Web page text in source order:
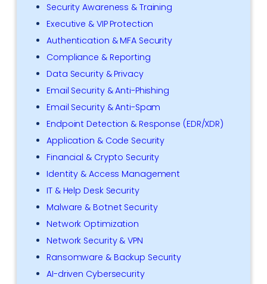
Security Awareness & Training
Executive & VIP Protection
Authentication & MFA Security
Compliance & Reporting
Data Security & Privacy
Email Security & Anti-Phishing
Email Security & Anti-Spam
Endpoint Detection & Response (EDR/XDR)
Application & Code Security
Financial & Crypto Security
Identity & Access Management
IT & Help Desk Security
Malware & Botnet Security
Network Optimization
Network Security & VPN
Ransomware & Backup Security
AI-driven Cybersecurity